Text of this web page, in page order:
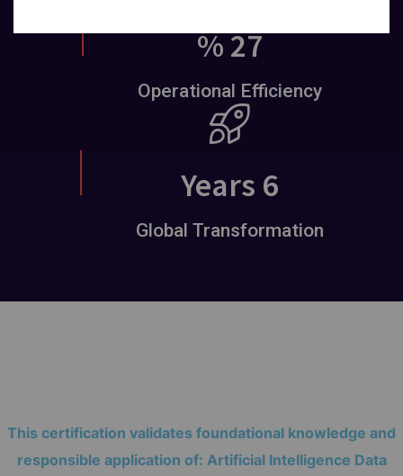
%39
Operational Efficiency
Years 9
Global Transformation
This certification validates foundational knowledge and
responsible application of: Artificial Intelligence Data